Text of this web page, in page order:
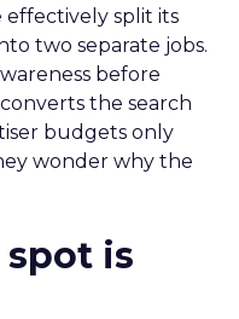
effectively split its
two separate jobs.
before
the search
budgets only
wonder why the
is